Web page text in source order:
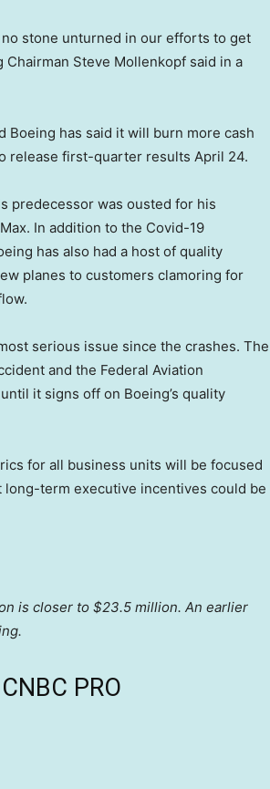
no stone unturned in our efforts to get
Steve Mollenkopf said in a
Boeing has said it will burn more cash
release first-quarter results April 24.
predecessor was ousted for his
In addition to the Covid-19
has also had a host of quality
planes to customers clamoring for
serious issue since the crashes. The
and the Federal Aviation
until it signs off on Boeing’s quality
for all business units will be focused
long-term executive incentives could be
is closer to $23.5 million. An earlier
PRO